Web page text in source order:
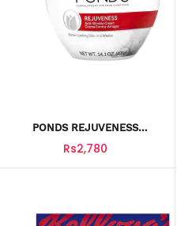
PONDS REJUVENESS
A/WRINKLE CREAM 400G
Rs2,780